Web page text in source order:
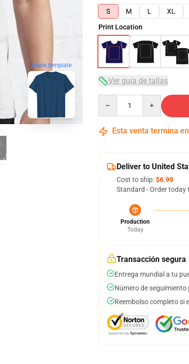
blank template
S
M L XL
Print Location
Ver guía de tallas
Esta venta termina en
Deliver to United
Cost to ship:$6.99
Standard - Order today
Production
Today
Transacción segura
Entrega mundial a tu
Número de
Reembolso completo si